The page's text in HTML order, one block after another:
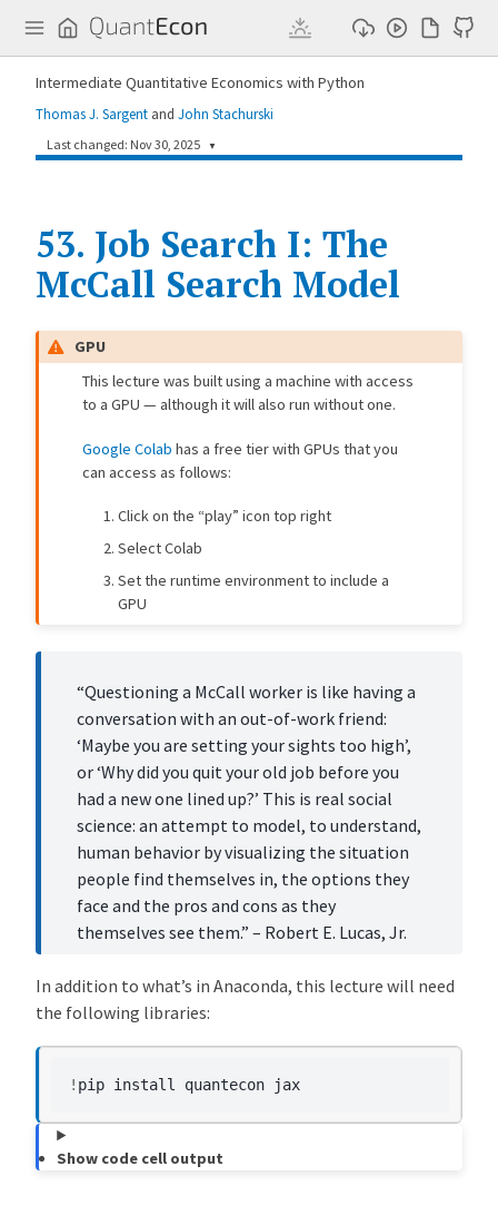
Intermediate Quantitative Economics with Python
Thomas J. Sargent and John Stachurski
Last changed: Nov 30, 2025 ▼
Simplify GPU admonition and add to all JAX lectures (#751)
362bb5a John Stachurski8 months ago
misc (#710)
07a4236John Stachurski8 months ago
misc
b37d0ca John Stachurski8 months ago
Extension to basic McCall model -- response to volatility (#707) (#709)
ece13f0John Stachurski 8 months ago
John Stachurski
8 months ago
Add comparative statics visualization to McCall model lecture (#685)
Copilot 11 months ago
[style] Remove local figsize adjustments from all lecture files (#574)
b5c7b63 Humphrey Yang1 year ago
53. Job Search I: The
McCall Search Model
GPU
This lecture was built using a machine with access
to a GPU — although it will also run without one.
Google Colab has a free tier with GPUs that you
can access as follows:
Click on the “play” icon top right
Select Colab
Set the runtime environment to include a
GPU
I
:
T
e
a
“Questioning a McCall worker is like having a
conversation with an out-of-work friend:
‘Maybe you are setting your sights too high’,
or ‘Why did you quit your old job before you
had a new one lined up?’ This is real social
science: an attempt to model, to understand,
human behavior by visualizing the situation
people find themselves in, the options they
face and the pros and cons as they
themselves see them.” – Robert E. Lucas, Jr.
In addition to what’s in Anaconda, this lecture will need
the following libraries:
! pip install quantecon
Show code cell output
Q
u
a
n
t
E
o
n